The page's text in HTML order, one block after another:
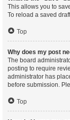
This allows you to
To reload a saved
Top
Why does my post
The board
posting to require
administrator has
before submission.
Top